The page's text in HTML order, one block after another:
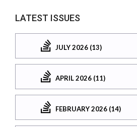
LATEST ISSUES
JULY 2026 (13)
APRIL 2026 (11)
FEBRUARY 2026 (14)